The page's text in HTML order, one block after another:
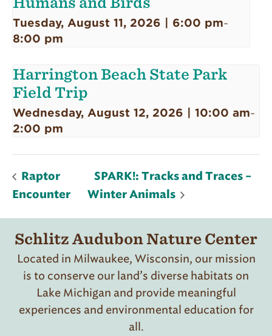
Tuesday, August 11, 2026 | 6:00 pm-
8:00 pm
Harrington Beach State Park
Field Trip
Wednesday, August 12, 2026 | 10:00 am-
2:00 pm
Raptor
Encounter
SPARK!: Tracks and Traces –
Winter Animals
Schlitz Audubon Nature Center
Located in Milwaukee, Wisconsin, our mission
is to conserve our land’s diverse habitats on
Lake Michigan and provide meaningful
experiences and environmental education for
all.